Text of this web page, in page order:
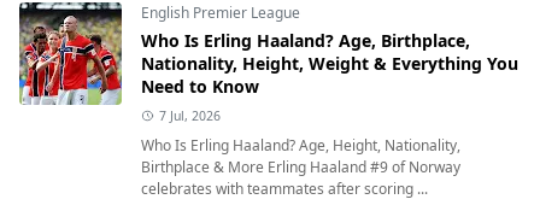
English Premier League
Who Is Erling Haaland? Age, Birthplace,
Nationality, Height, Weight & Everything You
Need to Know
7 Jul, 2026
Who Is Erling Haaland? Age, Height, Nationality,
Birthplace & More Erling Haaland #9 of Norway
celebrates with teammates after scoring ...